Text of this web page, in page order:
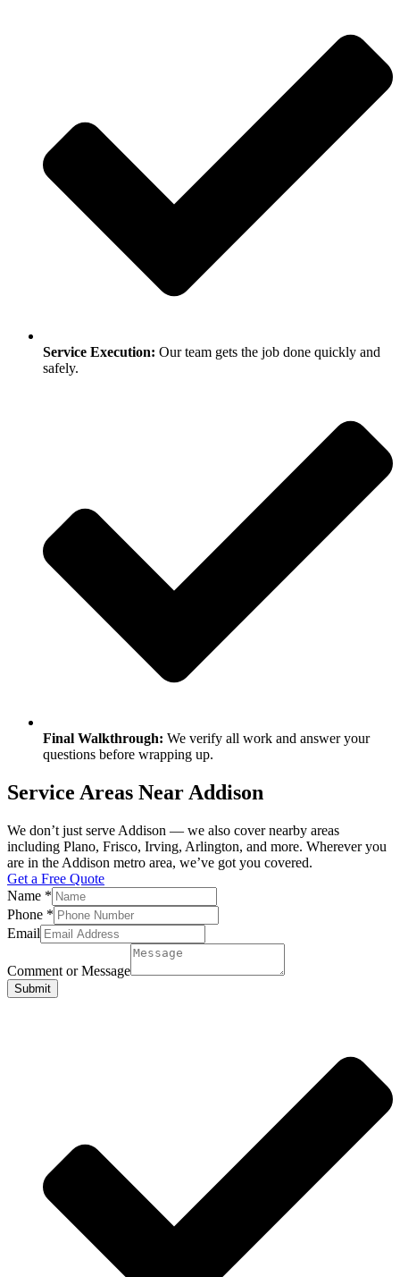
Service Execution: Our team gets the job done quickly and
safely.
Final Walkthrough: We verify all work and answer your
questions before wrapping up.
Service Areas Near Addison
We don’t just serve Addison — we also cover nearby areas
including Plano, Frisco, Irving, Arlington, and more. Wherever you
are in the Addison metro area, we’ve got you covered.
Get a Free Quote
Name *
Phone *
Email
Comment or Message
Submit